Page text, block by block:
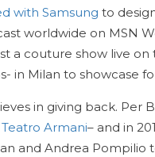
with Samsung to
worldwide on MSN
a couture show live
in Milan to showcase
in giving back. Per
Teatro Armani– and in
and Andrea Pompilio